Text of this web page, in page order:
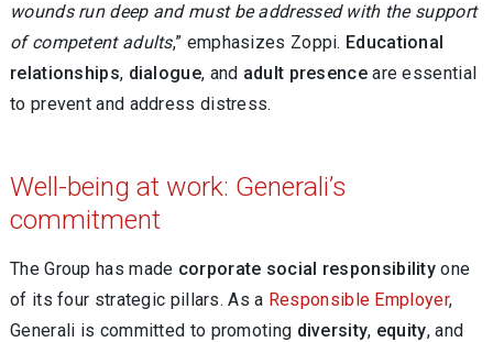
wounds run deep and must be addressed with the support
of competent adults,” emphasizes Zoppi. Educational
relationships, dialogue, and adult presenceare essential
to prevent and address distress.
Well-being at work: Generali’s
commitment
The Group has made corporate social responsibility one
of its four strategic pillars. As a Responsible Employer,
Generali is committed to promoting diversity, equity, and